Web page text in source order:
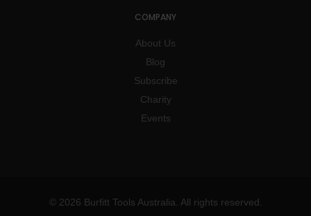
COMPANY
About Us
Blog
Subscribe
Charity
Events
© 2026 Burfitt Tools Australia. All rights reserved.